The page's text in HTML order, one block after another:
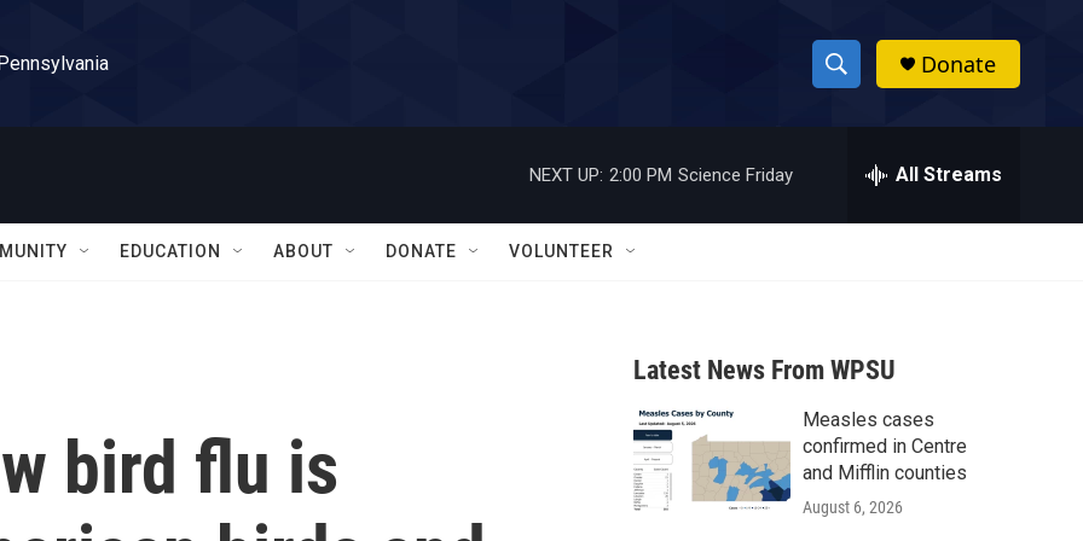
S
h
w
a
r
c
h
h
Donate
NEXT UP: 2:00 PM Science Friday All Streams
EDUCATION ABOUT DONATE VOLUNTEER
bird flu is
Latest News From WPSU
Measles cases
confirmed in Centre
and Mifflin counties
August 6, 2026